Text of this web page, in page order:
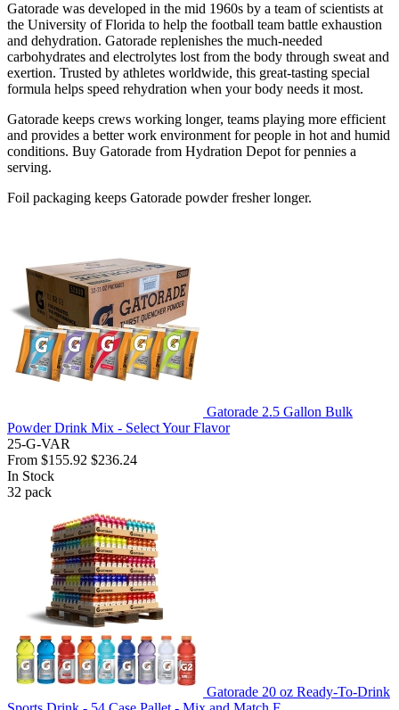
Gatorade was developed in the mid 1960s by a team of scientists at
the University of Florida to help the football team battle exhaustion
and dehydration. Gatorade replenishes the much-needed
carbohydrates and electrolytes lost from the body through sweat and
exertion. Trusted by athletes worldwide, this great-tasting special
formula helps speed rehydration when your body needs it most.
Gatorade keeps crews working longer, teams playing more efficient
and provides a better work environment for people in hot and humid
conditions. Buy Gatorade from Hydration Depot for pennies a
serving.
Foil packaging keeps Gatorade powder fresher longer.
Gatorade 2.5 Gallon Bulk
Powder Drink Mix - Select Your Flavor
25-G-VAR
From $155.92 $236.24
In Stock
32 pack
Gatorade 20 oz Ready-To-Drink